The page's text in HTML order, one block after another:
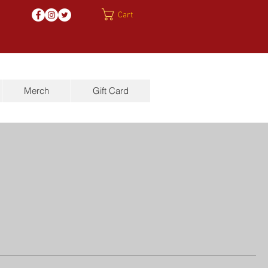
Cart
Merch Gift Card